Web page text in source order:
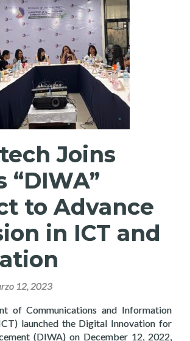
Joins
“DIWA”
to Advance
in ICT and
12, 2023
of Communications and Information
launched the Digital Innovation for
(DIWA) on December 12, 2022,